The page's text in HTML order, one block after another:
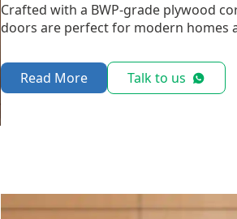
Crafted with a BWP-grade plywood
doors are perfect for modern homes
Read More Talk to us